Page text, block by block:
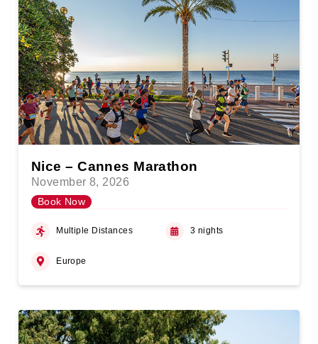
Nice – Cannes Marathon
November 8, 2026
Book Now
Multiple Distances 3 nights
Europe